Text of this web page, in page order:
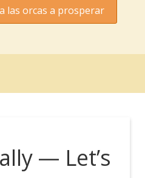
las orcas a prosperar
— Let’s